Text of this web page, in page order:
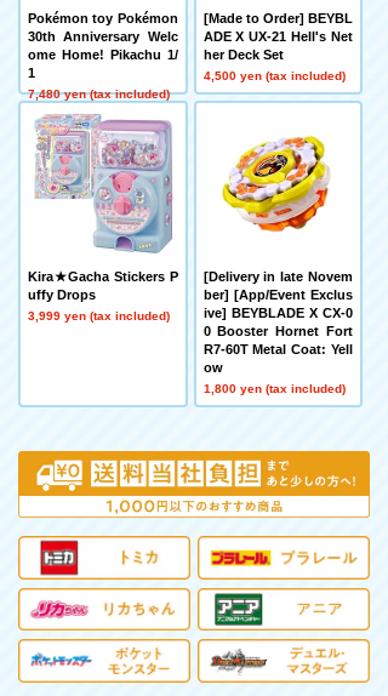
Pokémon toy Pokémon
30th Anniversary Welc
ome Home! Pikachu 1/
1
7,480 yen (tax included)
[Made to Order] BEYBL
ADE X UX-21 Hell's Net
her Deck Set
4,500 yen (tax included)
Kira★Gacha Stickers P
uffy Drops
3,999 yen (tax included)
[Delivery in late Novem
ber] [App/Event Exclus
ive] BEYBLADE X CX-0
0 Booster Hornet Fort
R7-60T Metal Coat: Yell
ow
1,800 yen (tax included)